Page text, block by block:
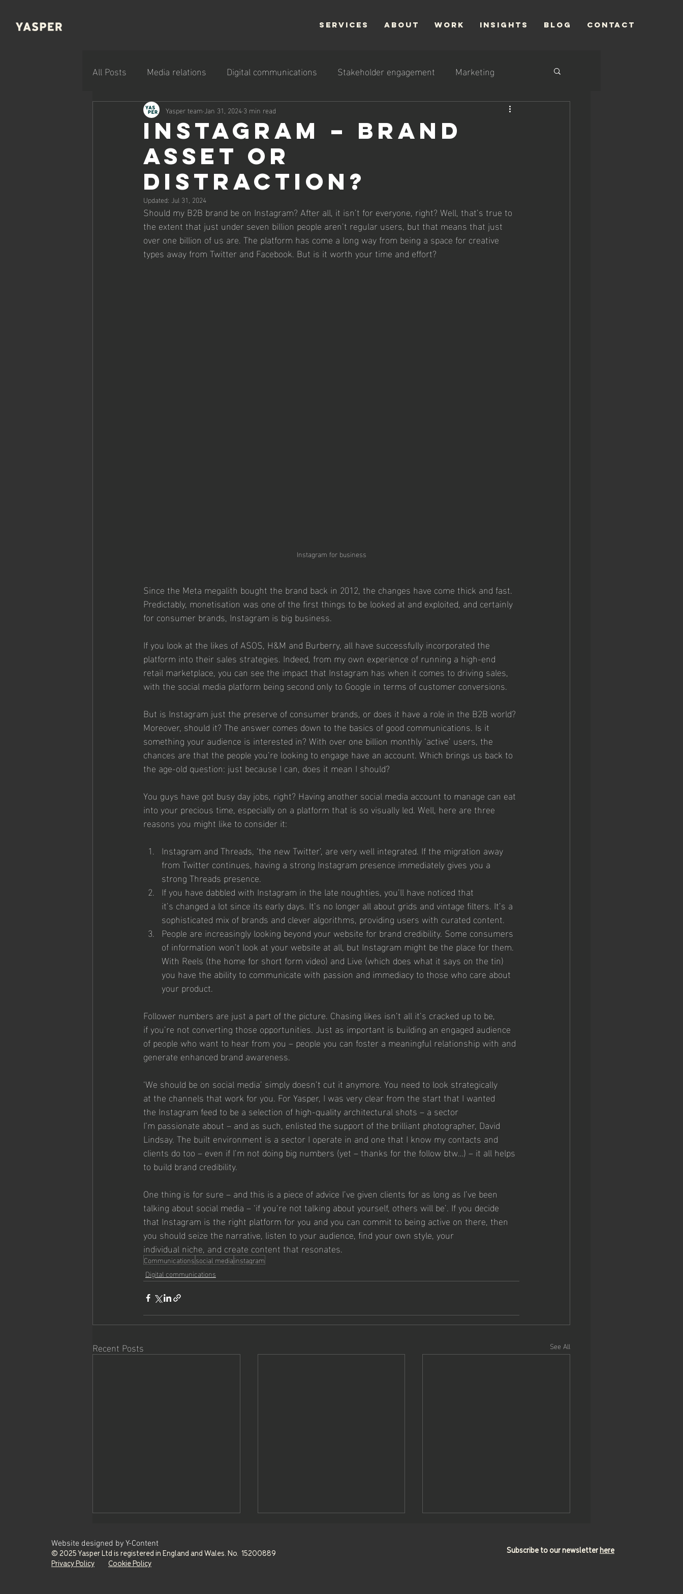
SERVICES ABOUT WORK INSIGHTS Blog CONTACT
All Posts Media relations Digital communications Stakeholder engagement Marketing
Company news
Instagram – brand
asset or
distraction?
Yasper teamJan 31, 20243 min read
Updated: Jul 31, 2024
Should my B2B brand be on Instagram? After all, it isn’t for everyone, right? Well, that’s true to
the extent that just under seven billion people aren’t regular users, but that means that just
over one billion of us are. The platform has come a long way from being a space for creative
types away from Twitter and Facebook. But is it worth your time and effort?
Instagram for business
Since the Meta megalith bought the brand back in 2012, the changes have come thick and fast.
Predictably, monetisation was one of the first things to be looked at and exploited, and certainly
for consumer brands, Instagram is big business.
If you look at the likes of ASOS, H&M and Burberry, all have successfully incorporated the
platform into their sales strategies. Indeed, from my own experience of running a high-end
retail marketplace, you can see the impact that Instagram has when it comes to driving sales,
with the social media platform being second only to Google in terms of customer conversions.
But is Instagram just the preserve of consumer brands, or does it have a role in the B2B world?
Moreover, should it? The answer comes down to the basics of good communications. Is it
something your audience is interested in? With over one billion monthly ‘active’ users, the
chances are that the people you’re looking to engage have an account. Which brings us back to
the age-old question: just because I can, does it mean I should?
You guys have got busy day jobs, right? Having another social media account to manage can eat
into your precious time, especially on a platform that is so visually led. Well, here are three
reasons you might like to consider it:
Instagram and Threads, ‘the new Twitter’, are very well integrated. If the migration away
from Twitter continues, having a strong Instagram presence immediately gives you a
strong Threads presence.
If you have dabbled with Instagram in the late noughties, you’ll have noticed that
it’s changed a lot since its early days. It’s no longer all about grids and vintage filters. It’s a
sophisticated mix of brands and clever algorithms, providing users with curated content.
People are increasingly looking beyond your website for brand credibility. Some consumers
of information won’t look at your website at all, but Instagram might be the place for them.
With Reels (the home for short form video) and Live (which does what it says on the tin)
you have the ability to communicate with passion and immediacy to those who care about
your product.
Follower numbers are just a part of the picture. Chasing likes isn’t all it’s cracked up to be,
if you’re not converting those opportunities. Just as important is building an engaged audience
of people who want to hear from you – people you can foster a meaningful relationship with and
generate enhanced brand awareness.
‘We should be on social media’ simply doesn’t cut it anymore. You need to look strategically
at the channels that work for you. For Yasper, I was very clear from the start that I wanted
the Instagram feed to be a selection of high-quality architectural shots – a sector
I’m passionate about – and as such, enlisted the support of the brilliant photographer, David
Lindsay. The built environment is a sector I operate in and one that I know my contacts and
clients do too – even if I’m not doing big numbers (yet – thanks for the follow btw…) – it all helps
to build brand credibility.
One thing is for sure – and this is a piece of advice I’ve given clients for as long as I’ve been
talking about social media – ‘if you’re not talking about yourself, others will be’. If you decide
that Instagram is the right platform for you and you can commit to being active on there, then
you should seize the narrative, listen to your audience, find your own style, your
individual niche, and create content that resonates.
Communicationssocial mediainstagram
Digital communications
Recent Posts See All
Website designed by Y-Content
© 2025 Yasper Ltd is registered in England and Wales. No. 15200889
Privacy Policy
Cookie Policy
Subscribe to our newsletterhere